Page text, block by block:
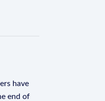
have
end of